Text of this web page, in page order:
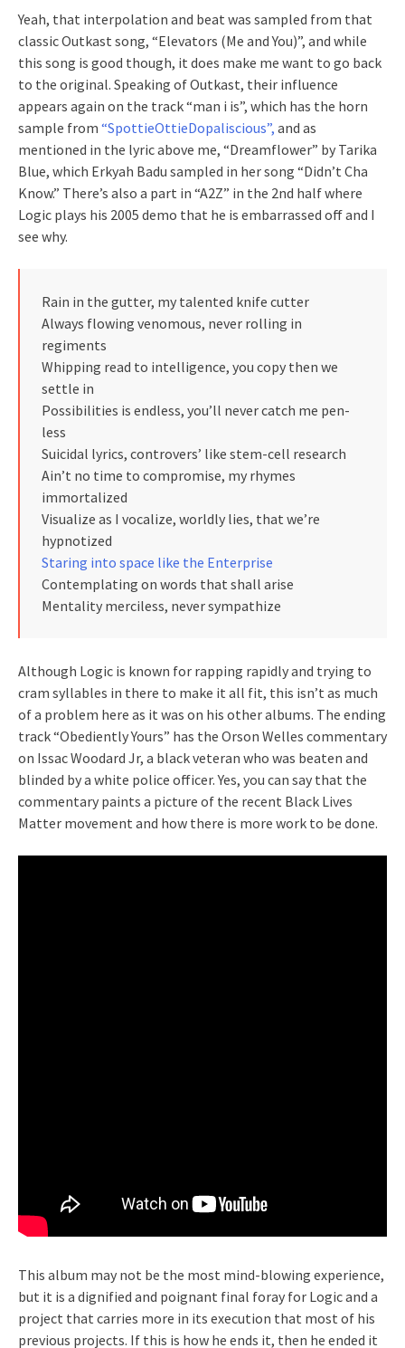
Yeah, that interpolation and beat was sampled from that
classic Outkast song, “Elevators (Me and You)”, and while
this song is good though, it does make me want to go back
to the original. Speaking of Outkast, their influence
appears again on the track “man i is”, which has the horn
sample from “SpottieOttieDopaliscious”, and as
mentioned in the lyric above me, “Dreamflower” by Tarika
Blue, which Erkyah Badu sampled in her song “Didn’t Cha
Know.” There’s also a part in “A2Z” in the 2nd half where
Logic plays his 2005 demo that he is embarrassed off and I
see why.
Rain in the gutter, my talented knife cutter
Always flowing venomous, never rolling in
regiments
Whipping read to intelligence, you copy then we
settle in
Possibilities is endless, you’ll never catch me pen-
less
Suicidal lyrics, controvers’ like stem-cell research
Ain’t no time to compromise, my rhymes
immortalized
Visualize as I vocalize, worldly lies, that we’re
hypnotized
Staring into space like the Enterprise
Contemplating on words that shall arise
Mentality merciless, never sympathize
Although Logic is known for rapping rapidly and trying to
cram syllables in there to make it all fit, this isn’t as much
of a problem here as it was on his other albums. The ending
track “Obediently Yours” has the Orson Welles commentary
on Issac Woodard Jr, a black veteran who was beaten and
blinded by a white police officer. Yes, you can say that the
commentary paints a picture of the recent Black Lives
Matter movement and how there is more work to be done.
This album may not be the most mind-blowing experience,
but it is a dignified and poignant final foray for Logic and a
project that carries more in its execution that most of his
previous projects. If this is how he ends it, then he ended it